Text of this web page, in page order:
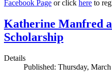
Facebook Page or click here to
Katherine Manfred
Scholarship
Details
Published: Thursday,